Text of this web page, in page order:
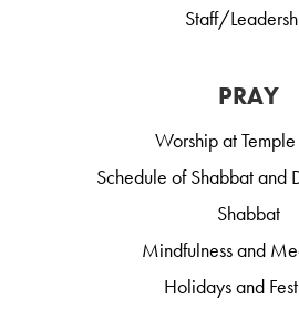
Staff/
PRAY
Worship at
Schedule of Shabbat and
Shabbat
Mindfulness and
Holidays and